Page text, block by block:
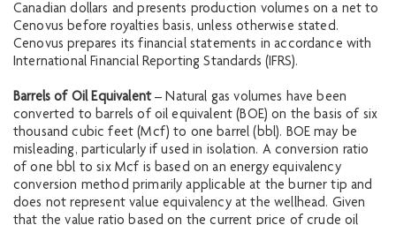
Canadian dollars and presents production volumes on a net to
Cenovus before royalties basis, unless otherwise stated.
Cenovus prepares its financial statements in accordance with
International Financial Reporting Standards (IFRS).
Barrels of Oil Equivalent– Natural gas volumes have been
converted to barrels of oil equivalent (BOE) on the basis of six
thousand cubic feet (Mcf) to one barrel (bbl). BOE may be
misleading, particularly if used in isolation. A conversion ratio
of one bbl to six Mcf is based on an energy equivalency
conversion method primarily applicable at the burner tip and
does not represent value equivalency at the wellhead. Given
that the value ratio based on the current price of crude oil